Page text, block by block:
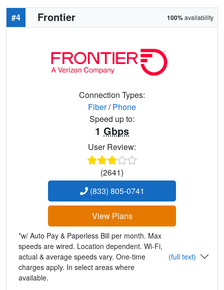
#4 Frontier 100%availability
Connection Types:
Fiber/Phone
Speed up to:
1 Gbps
User Review:
(2641)
(833) 805-0741
View Plans
*w/ Auto Pay & Paperless Bill per month. Max
speeds are wired. Location dependent. Wi-Fi,
actual & average speeds vary. One-time
charges apply. In select areas where
available.
(full text)